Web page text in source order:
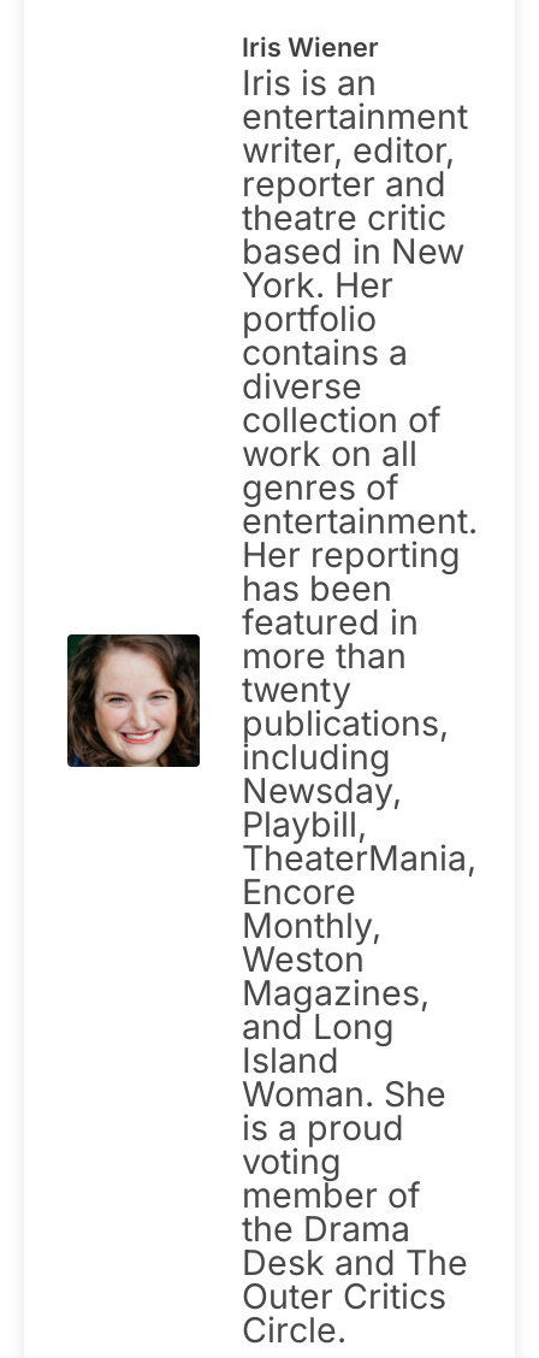
Iris Wiener
Iris is an
entertainment
writer, editor,
reporter and
theatre critic
based in New
York. Her
portfolio
contains a
diverse
collection of
work on all
genres of
entertainment.
Her reporting
has been
featured in
more than
twenty
publications,
including
Newsday,
Playbill,
TheaterMania,
Encore
Monthly,
Weston
Magazines,
and Long
Island
Woman. She
is a proud
voting
member of
the Drama
Desk and The
Outer Critics
Circle.